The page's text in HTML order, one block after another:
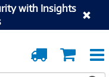
with Insights
Cart
Order
Tracking